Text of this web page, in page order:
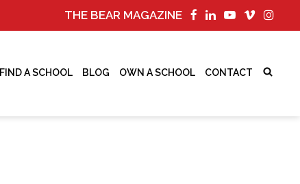
THE BEAR MAGAZINE
FIND A SCHOOL BLOG OWN A SCHOOL CONTACT